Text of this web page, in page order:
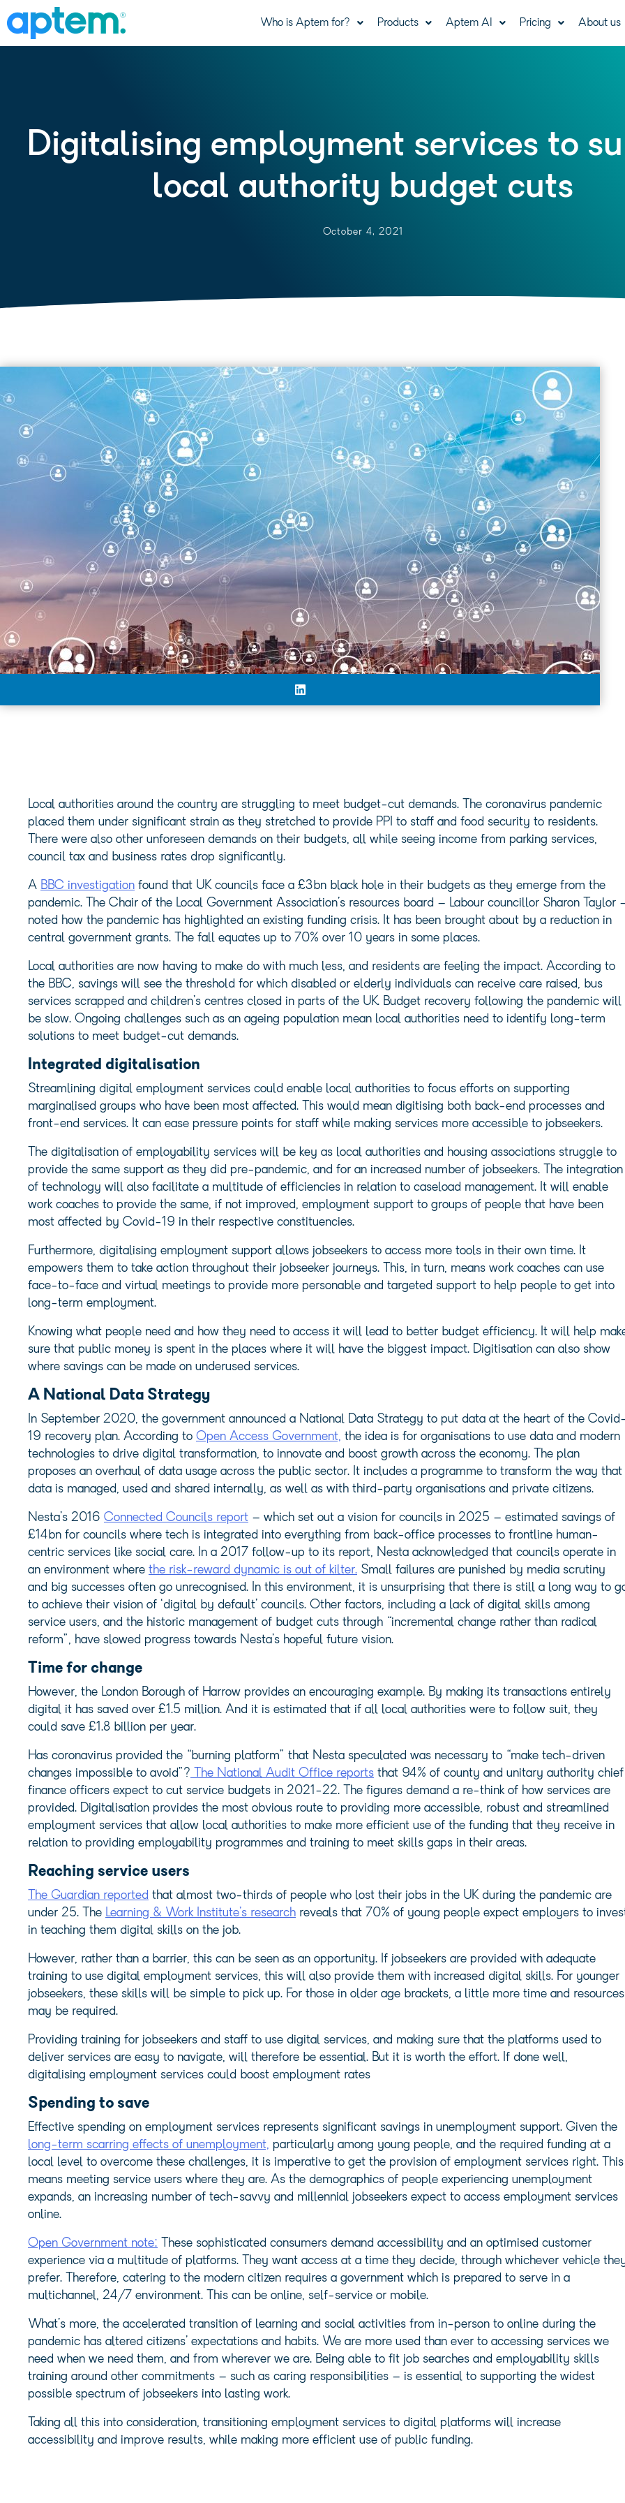
Who is Aptem for? Products Aptem AI Pricing About us
Digitalising employment services to
local authority budget cuts
October 4, 2021
Local authorities around the country are struggling to meet budget-cut demands. The coronavirus pandemic
placed them under significant strain as they stretched to provide PPI to staff and food security to residents.
There were also other unforeseen demands on their budgets, all while seeing income from parking services,
council tax and business rates drop significantly.
A BBC investigation found that UK councils face a £3bn black hole in their budgets as they emerge from the
pandemic. The Chair of the Local Government Association’s resources board – Labour councillor Sharon Taylor
noted how the pandemic has highlighted an existing funding crisis. It has been brought about by a reduction in
central government grants. The fall equates up to 70% over 10 years in some places.
Local authorities are now having to make do with much less, and residents are feeling the impact. According to
the BBC, savings will see the threshold for which disabled or elderly individuals can receive care raised, bus
services scrapped and children’s centres closed in parts of the UK. Budget recovery following the pandemic will
be slow. Ongoing challenges such as an ageing population mean local authorities need to identify long-term
solutions to meet budget-cut demands.
Integrated digitalisation
Streamlining digital employment services could enable local authorities to focus efforts on supporting
marginalised groups who have been most affected. This would mean digitising both back-end processes and
front-end services. It can ease pressure points for staff while making services more accessible to jobseekers.
The digitalisation of employability services will be key as local authorities and housing associations struggle to
provide the same support as they did pre-pandemic, and for an increased number of jobseekers. The integration
of technology will also facilitate a multitude of efficiencies in relation to caseload management. It will enable
work coaches to provide the same, if not improved, employment support to groups of people that have been
most affected by Covid-19 in their respective constituencies.
Furthermore, digitalising employment support allows jobseekers to access more tools in their own time. It
empowers them to take action throughout their jobseeker journeys. This, in turn, means work coaches can use
face-to-face and virtual meetings to provide more personable and targeted support to help people to get into
long-term employment.
Knowing what people need and how they need to access it will lead to better budget efficiency. It will help
sure that public money is spent in the places where it will have the biggest impact. Digitisation can also show
where savings can be made on underused services.
A National Data Strategy
In September 2020, the government announced a National Data Strategy to put data at the heart of the
19 recovery plan. According to Open Access Government, the idea is for organisations to use data and modern
technologies to drive digital transformation, to innovate and boost growth across the economy. The plan
proposes an overhaul of data usage across the public sector. It includes a programme to transform the way that
data is managed, used and shared internally, as well as with third-party organisations and private citizens.
Nesta’s 2016 Connected Councils report – which set out a vision for councils in 2025 – estimated savings of
£14bn for councils where tech is integrated into everything from back-office processes to frontline human-
centric services like social care. In a 2017 follow-up to its report, Nesta acknowledged that councils operate in
an environment where the risk-reward dynamic is out of kilter. Small failures are punished by media scrutiny
and big successes often go unrecognised. In this environment, it is unsurprising that there is still a long way to
to achieve their vision of ‘digital by default’ councils. Other factors, including a lack of digital skills among
service users, and the historic management of budget cuts through “incremental change rather than radical
reform”, have slowed progress towards Nesta’s hopeful future vision.
Time for change
However, the London Borough of Harrow provides an encouraging example. By making its transactions entirely
digital it has saved over £1.5 million. And it is estimated that if all local authorities were to follow suit, they
could save £1.8 billion per year.
Has coronavirus provided the “burning platform” that Nesta speculated was necessary to “make tech-driven
changes impossible to avoid”? The National Audit Office reports that 94% of county and unitary authority chief
finance officers expect to cut service budgets in 2021-22. The figures demand a re-think of how services are
provided. Digitalisation provides the most obvious route to providing more accessible, robust and streamlined
employment services that allow local authorities to make more efficient use of the funding that they receive in
relation to providing employability programmes and training to meet skills gaps in their areas.
Reaching service users
The Guardian reported that almost two-thirds of people who lost their jobs in the UK during the pandemic are
under 25. The Learning & Work Institute’s research reveals that 70% of young people expect employers to
in teaching them digital skills on the job.
However, rather than a barrier, this can be seen as an opportunity. If jobseekers are provided with adequate
training to use digital employment services, this will also provide them with increased digital skills. For younger
jobseekers, these skills will be simple to pick up. For those in older age brackets, a little more time and resources
may be required.
Providing training for jobseekers and staff to use digital services, and making sure that the platforms used to
deliver services are easy to navigate, will therefore be essential. But it is worth the effort. If done well,
digitalising employment services could boost employment rates
Spending to save
Effective spending on employment services represents significant savings in unemployment support. Given the
long-term scarring effects of unemployment, particularly among young people, and the required funding at a
local level to overcome these challenges, it is imperative to get the provision of employment services right. This
means meeting service users where they are. As the demographics of people experiencing unemployment
expands, an increasing number of tech-savvy and millennial jobseekers expect to access employment services
online.
Open Government note: These sophisticated consumers demand accessibility and an optimised customer
experience via a multitude of platforms. They want access at a time they decide, through whichever vehicle
prefer. Therefore, catering to the modern citizen requires a government which is prepared to serve in a
multichannel, 24/7 environment. This can be online, self-service or mobile.
What’s more, the accelerated transition of learning and social activities from in-person to online during the
pandemic has altered citizens’ expectations and habits. We are more used than ever to accessing services we
need when we need them, and from wherever we are. Being able to fit job searches and employability skills
training around other commitments – such as caring responsibilities – is essential to supporting the widest
possible spectrum of jobseekers into lasting work.
Taking all this into consideration, transitioning employment services to digital platforms will increase
accessibility and improve results, while making more efficient use of public funding.